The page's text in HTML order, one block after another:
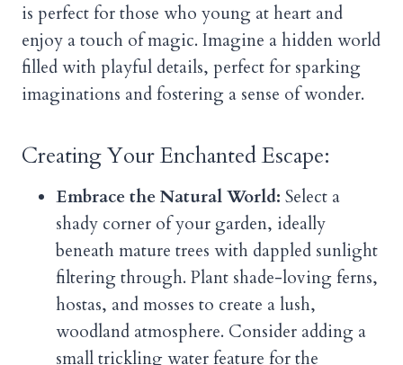
is perfect for those who young at heart and
enjoy a touch of magic. Imagine a hidden world
filled with playful details, perfect for sparking
imaginations and fostering a sense of wonder.
Creating Your Enchanted Escape:
Embrace the Natural World: Select a
shady corner of your garden, ideally
beneath mature trees with dappled sunlight
filtering through. Plant shade-loving ferns,
hostas, and mosses to create a lush,
woodland atmosphere. Consider adding a
small trickling water feature for the